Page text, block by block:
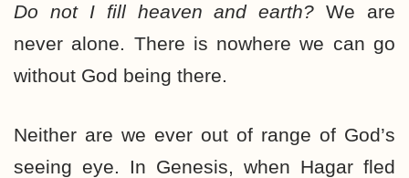
Do not I fill heaven and earth?We are
never alone. There is nowhere we can go
without God being there.
Neither are we ever out of range of God’s
seeing eye. In Genesis, when Hagar fled